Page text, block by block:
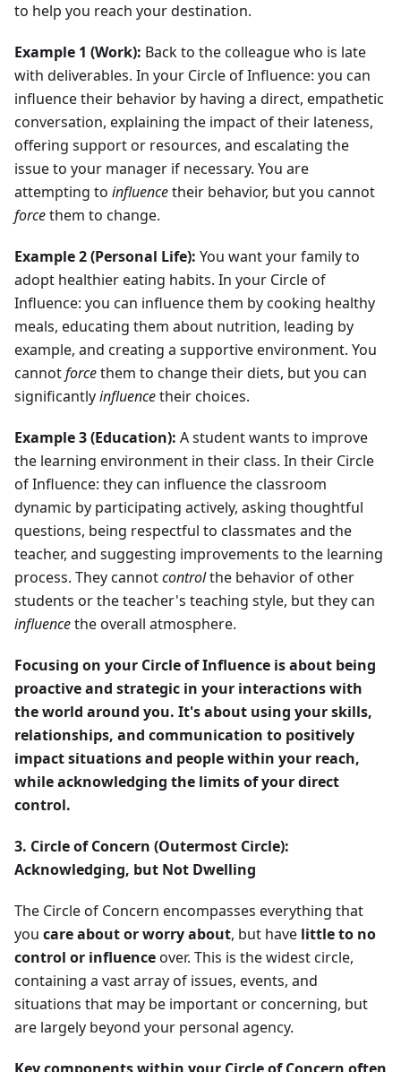
to help you reach your destination.
Example 1 (Work): Back to the colleague who is late
with deliverables. In your Circle of Influence: you can
influence their behavior by having a direct, empathetic
conversation, explaining the impact of their lateness,
offering support or resources, and escalating the
issue to your manager if necessary. You are
attempting to influencetheir behavior, but you cannot
forcethem to change.
Example 2 (Personal Life): You want your family to
adopt healthier eating habits. In your Circle of
Influence: you can influence them by cooking healthy
meals, educating them about nutrition, leading by
example, and creating a supportive environment. You
cannotforcethem to change their diets, but you can
significantlyinfluencetheir choices.
Example 3 (Education): A student wants to improve
the learning environment in their class. In their Circle
of Influence: they can influence the classroom
dynamic by participating actively, asking thoughtful
questions, being respectful to classmates and the
teacher, and suggesting improvements to the learning
process. They cannotcontrolthe behavior of other
students or the teacher's teaching style, but they can
influencethe overall atmosphere.
Focusing on your Circle of Influence is about being
proactive and strategic in your interactions with
the world around you. It's about using your skills,
relationships, and communication to positively
impact situations and people within your reach,
while acknowledging the limits of your direct
control.
3. Circle of Concern (Outermost Circle):
Acknowledging, but Not Dwelling
The Circle of Concern encompasses everything that
you care about or worry about, but have little to no
control or influenceover. This is the widest circle,
containing a vast array of issues, events, and
situations that may be important or concerning, but
are largely beyond your personal agency.